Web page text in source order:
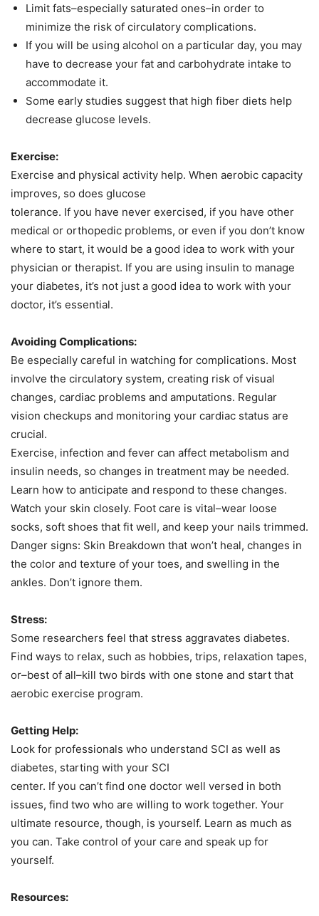
Limit fats–especially saturated ones–in order to
minimize the risk of circulatory complications.
If you will be using alcohol on a particular day, you may
have to decrease your fat and carbohydrate intake to
accommodate it.
Some early studies suggest that high fiber diets help
decrease glucose levels.
Exercise:
Exercise and physical activity help. When aerobic capacity
improves, so does glucose
tolerance. If you have never exercised, if you have other
medical or orthopedic problems, or even if you don’t know
where to start, it would be a good idea to work with your
physician or therapist. If you are using insulin to manage
your diabetes, it’s not just a good idea to work with your
doctor, it’s essential.
Avoiding Complications:
Be especially careful in watching for complications. Most
involve the circulatory system, creating risk of visual
changes, cardiac problems and amputations. Regular
vision checkups and monitoring your cardiac status are
crucial.
Exercise, infection and fever can affect metabolism and
insulin needs, so changes in treatment may be needed.
Learn how to anticipate and respond to these changes.
Watch your skin closely. Foot care is vital–wear loose
socks, soft shoes that fit well, and keep your nails trimmed.
Danger signs: Skin Breakdown that won’t heal, changes in
the color and texture of your toes, and swelling in the
ankles. Don’t ignore them.
Stress:
Some researchers feel that stress aggravates diabetes.
Find ways to relax, such as hobbies, trips, relaxation tapes,
or–best of all–kill two birds with one stone and start that
aerobic exercise program.
Getting Help:
Look for professionals who understand SCI as well as
diabetes, starting with your SCI
center. If you can’t find one doctor well versed in both
issues, find two who are willing to work together. Your
ultimate resource, though, is yourself. Learn as much as
you can. Take control of your care and speak up for
yourself.
Resources: